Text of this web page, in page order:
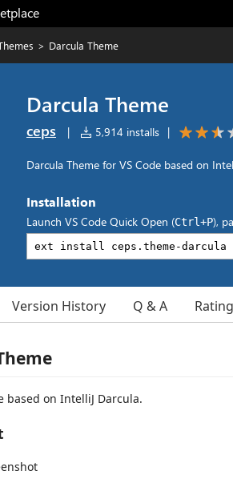
> Darcula Theme
Darcula Theme
ceps | 5,914 installs |
Darcula Theme for VS Code based on
Installation
Launch VS Code Quick Open (Ctrl+P),
Version History Q & A
based on IntelliJ Darcula.